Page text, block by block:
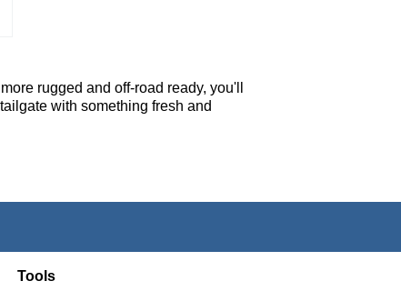
rugged and off-road ready, you'll
with something fresh and
Tools